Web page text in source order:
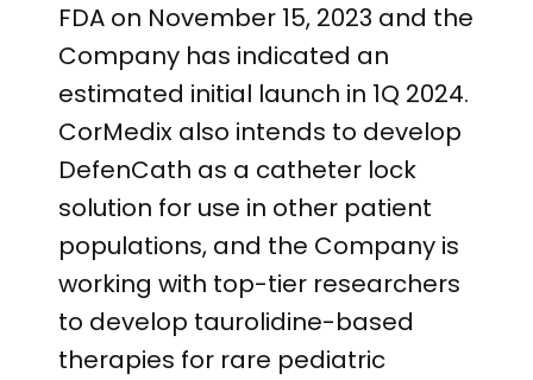
FDA on November 15, 2023 and the
Company has indicated an
estimated initial launch in 1Q 2024.
CorMedix also intends to develop
DefenCath as a catheter lock
solution for use in other patient
populations, and the Company is
working with top-tier researchers
to develop taurolidine-based
therapies for rare pediatric